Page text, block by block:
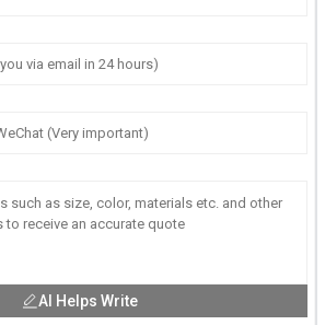
AI Helps Write